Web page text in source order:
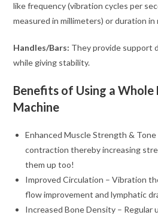
like frequency (vibration cycles per
measured in millimeters) or duration in
Handles/Bars: They provide support
while giving stability.
Benefits of Using a
Machine
Enhanced Muscle Strength &
contraction thereby increasing
them up too!
Improved Circulation – Vibration
flow improvement and lymphatic
Increased Bone Density – Regular